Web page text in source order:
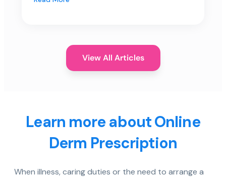
View All Articles
Learn more about Online
Derm Prescription
When illness, caring duties or the need to arrange a